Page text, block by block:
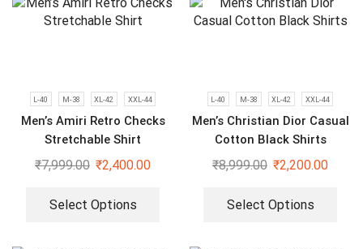
L-40 M-38 XL-42 XXL-44
Men’s Amiri Retro Checks
Stretchable Shirt
₹7,999.00 ₹2,400.00
Select Options
L-40 M-38 XL-42 XXL-44
Men’s Christian Dior Casual
Cotton Black Shirts
₹8,999.00 ₹2,200.00
Select Options